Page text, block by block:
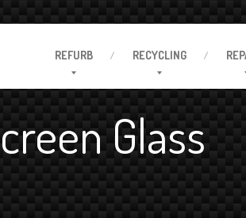
REFURB RECYCLING
Glass